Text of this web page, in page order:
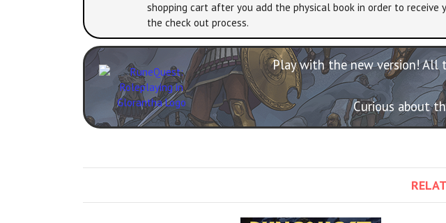
shopping cart after you add the physical book in order to receive
the check out process.
Play with the new version! All
Curious about